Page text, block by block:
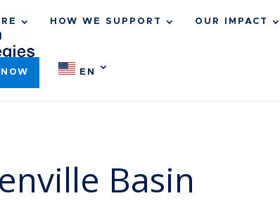
HOW WE SUPPORT OUR IMPACT
EN
Basin